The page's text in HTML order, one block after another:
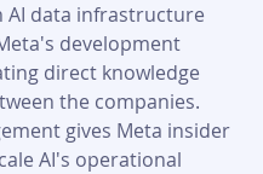
AI data infrastructure
development
direct knowledge
the companies.
gives Meta insider
AI's operational